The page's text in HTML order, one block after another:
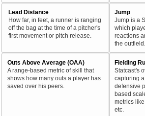
Lead Distance
How far, in feet, a runner is ranging
off the bag at the time of a pitcher's
first movement or pitch release.
Jump
Jump is a
which
reactions
the outfield.
Outs Above Average (OAA)
A range-based metric of skill that
shows how many outs a player has
saved over his peers.
Fielding
Statcast's
capturing
defensive
based
metrics
etc.